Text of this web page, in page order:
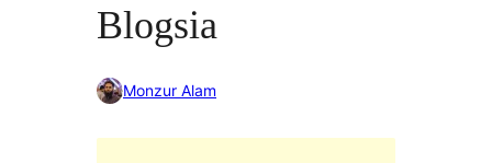
Blogsia
Monzur Alam